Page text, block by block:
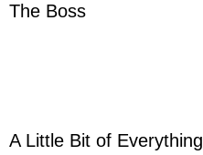
The Boss
A Little Bit of Everything